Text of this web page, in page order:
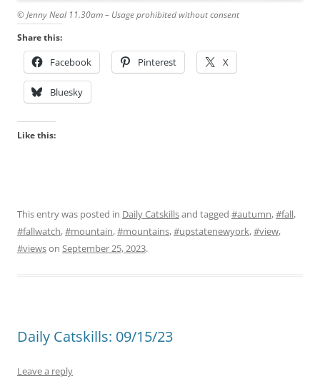
© Jenny Neal 11.30am – Usage prohibited without consent
Share this:
Facebook Pinterest X
Bluesky
Like this:
This entry was posted in Daily Catskillsand tagged #autumn,#fall,
#fallwatch,#mountain,#mountains,#upstatenewyork,#view,
#viewson September 25, 2023.
Daily Catskills: 09/15/23
Leave a reply